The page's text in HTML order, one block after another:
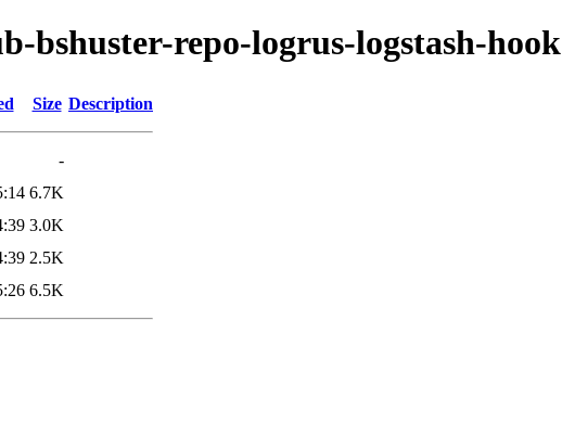
bshuster-repo-logrus-logstash-hook
Size Description
-
6.7K
3.0K
2.5K
6.5K